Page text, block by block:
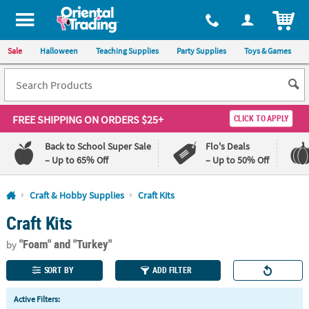
All content on this site is available, via phone, at 1-800-875-8480
Sale Halloween Teaching Supplies Party Supplies Toys & Games
FREE SHIPPINGON ORDERS $25+ CLICK TO APPLY
Back to School Super Sale
– Up to 65% Off
Flo's Deals
– Up to 50% Off
Log In
110%
Lowest
Price
100%
Happiness
Guarantee
QUICK
LINKS
Craft & Hobby Supplies Craft Kits
Craft Kits
by"Foam"and "Turkey"
SORT BY ADD FILTER
Active Filters: